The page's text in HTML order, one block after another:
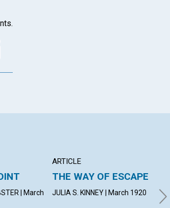
| March
ARTICLE
THE WAY OF ESCAPE
JULIA S. KINNEY | March 1920
1920